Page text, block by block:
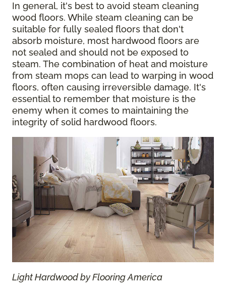
In general, it's best to avoid steam cleaning
wood floors. While steam cleaning can be
suitable for fully sealed floors that don't
absorb moisture, most hardwood floors are
not sealed and should not be exposed to
steam. The combination of heat and moisture
from steam mops can lead to warping in wood
floors, often causing irreversible damage. It's
essential to remember that moisture is the
enemy when it comes to maintaining the
integrity of solid hardwood floors.
Light Hardwood by Flooring America